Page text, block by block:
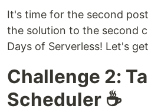
It's time for the second
the solution to the second
Days of Serverless! Let's
Challenge 2:
Scheduler ☕️